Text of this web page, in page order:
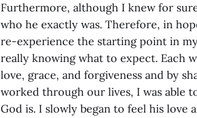
Furthermore, although I knew for
who he exactly was. Therefore, in
re-experience the starting point in
really knowing what to expect. Each
love, grace, and forgiveness and by
worked through our lives, I was able
God is. I slowly began to feel his